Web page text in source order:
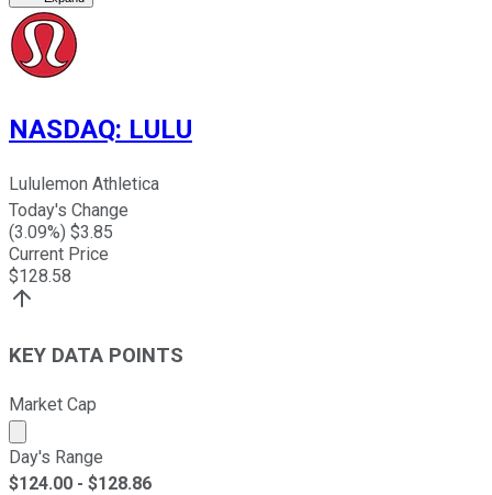
NASDAQ: LULU
Lululemon Athletica
Today's Change
(3.09%) $3.85
Current Price
$128.58
KEY DATA POINTS
Market Cap
Market cap calculated using publicly traded shares
Day's Range
$124.00 - $128.86